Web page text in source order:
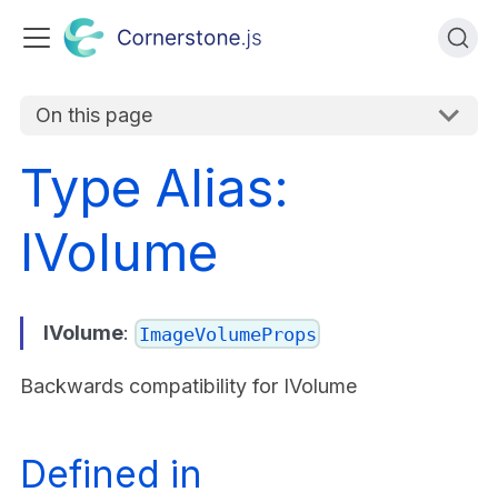
On this page
Type Alias:
IVolume
IVolume: ImageVolumeProps
Backwards compatibility for IVolume
Defined in